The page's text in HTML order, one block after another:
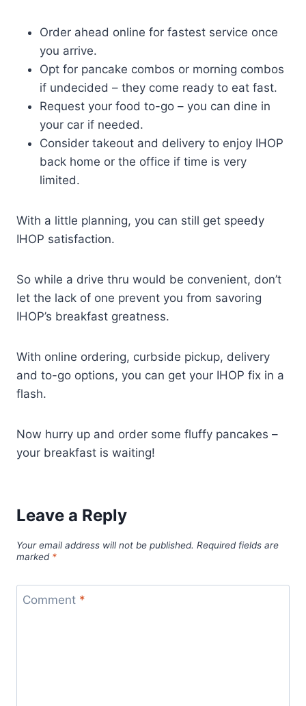
Order ahead online for fastest service once
you arrive.
Opt for pancake combos or morning combos
if undecided – they come ready to eat fast.
Request your food to-go – you can dine in
your car if needed.
Consider takeout and delivery to enjoy IHOP
back home or the office if time is very
limited.
With a little planning, you can still get speedy
IHOP satisfaction.
So while a drive thru would be convenient, don’t
let the lack of one prevent you from savoring
IHOP’s breakfast greatness.
With online ordering, curbside pickup, delivery
and to-go options, you can get your IHOP fix in a
flash.
Now hurry up and order some fluffy pancakes –
your breakfast is waiting!
Leave a Reply
Your email address will not be published. Required fields are
marked *
Comment *